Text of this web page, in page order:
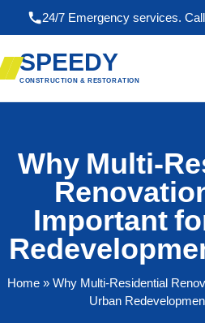
24/7 Emergency services.
SPEEDY
CONSTRUCTION & RESTORATION
Why Multi-
Important
Home » Why Multi-Residential
Urban